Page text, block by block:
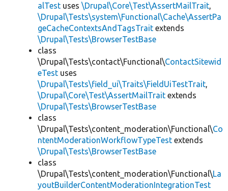
alTest uses \Drupal\Core\Test\AssertMailTrait,
\Drupal\Tests\system\Functional\Cache\AssertPa
geCacheContextsAndTagsTrait extends
\Drupal\Tests\BrowserTestBase
class
\Drupal\Tests\contact\Functional\ContactSitewid
eTest uses
\Drupal\Tests\field_ui\Traits\FieldUiTestTrait,
\Drupal\Core\Test\AssertMailTrait extends
\Drupal\Tests\BrowserTestBase
class
\Drupal\Tests\content_moderation\Functional\Co
ntentModerationWorkflowTypeTest extends
\Drupal\Tests\BrowserTestBase
class
\Drupal\Tests\content_moderation\Functional\La
youtBuilderContentModerationIntegrationTest